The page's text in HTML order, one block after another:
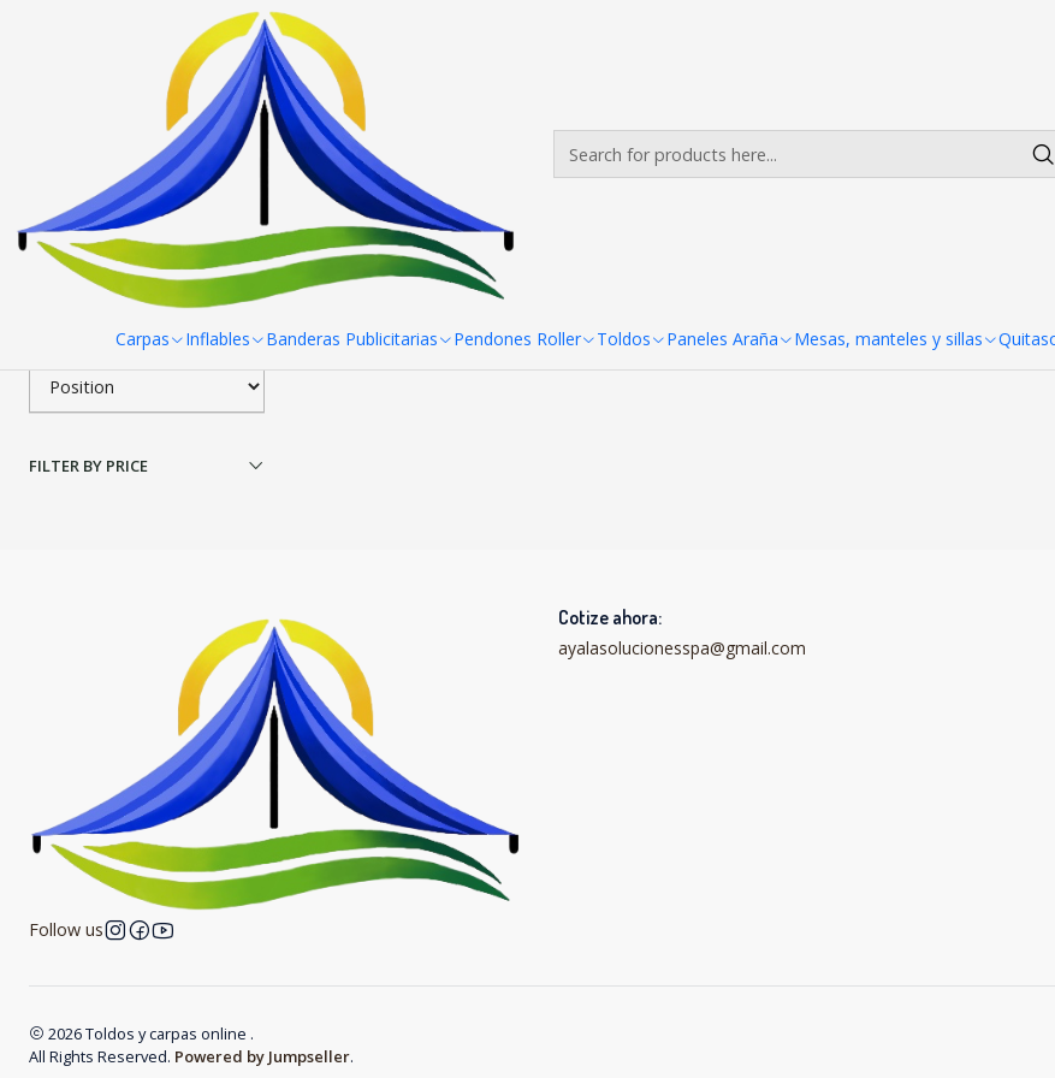
Carpas Inflables Banderas Publicitarias Pendones Roller Toldos Paneles Araña Mesas, manteles y sillas
Pendones Roller Porta Pendon X Pro 80X 180 cm
Porta Pendon X Pro 80X 180
Filter products
1-1 of 1 products
Apply filters
FILTER BY PRICE
|
Porta Pendon X Pro 80X 180 cm
Follow us
Cotize ahora:
ayalasolucionesspa@gmail.com
2026 Toldos y carpas online .
All Rights Reserved. Powered by Jumpseller.